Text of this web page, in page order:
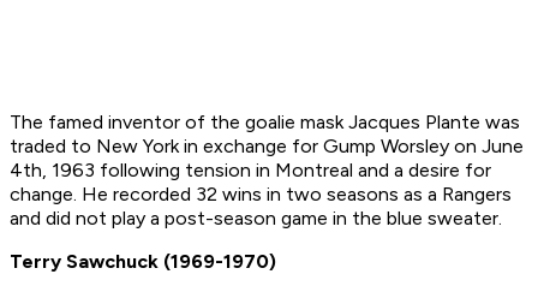
The famed inventor of the goalie mask Jacques Plante was
traded to New York in exchange for Gump Worsley on June
4th, 1963 following tension in Montreal and a desire for
change. He recorded 32 wins in two seasons as a Rangers
and did not play a post-season game in the blue sweater.
Terry Sawchuck (1969-1970)